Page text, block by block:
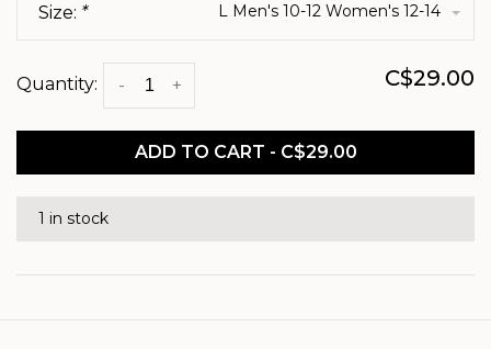
Size: * L Men's 10-12 Women's 12-14
Quantity: +
- C$29.00
ADD TO CART - C$29.00
1 in stock